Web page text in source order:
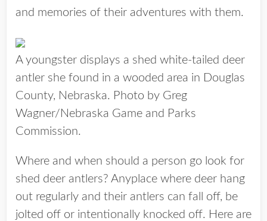
and memories of their adventures with them.
A youngster displays a shed white-tailed deer
antler she found in a wooded area in Douglas
County, Nebraska. Photo by Greg
Wagner/Nebraska Game and Parks
Commission.
Where and when should a person go look for
shed deer antlers? Anyplace where deer hang
out regularly and their antlers can fall off, be
jolted off or intentionally knocked off. Here are